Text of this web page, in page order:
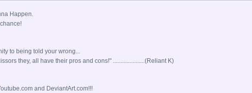
Happen.
to being told your wrong...
they, all have their pros and cons!" .....................(Reliant K)
and DeviantArt.com!!!